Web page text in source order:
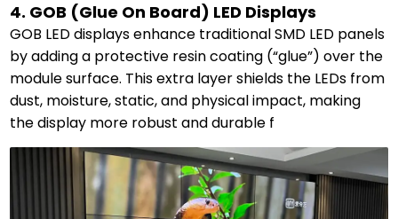
4. GOB (Glue On Board) LED Displays
GOB LED displays enhance traditional SMD LED panels
by adding a protective resin coating (“glue”) over the
module surface. This extra layer shields the LEDs from
dust, moisture, static, and physical impact, making
the display more robust and durable f